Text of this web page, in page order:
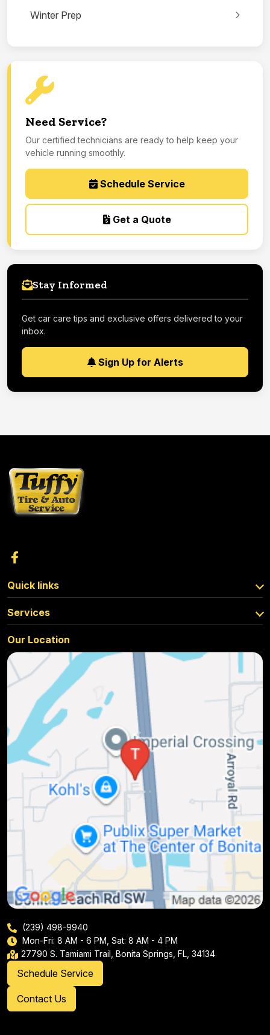
Winter Prep
Need Service?
Our certified technicians are ready to help keep your
vehicle running smoothly.
Schedule Service
Get a Quote
Stay Informed
Get car care tips and exclusive offers delivered to your
inbox.
Sign Up for Alerts
Quick links
Services
Our Location
(239) 498-9940
Mon-Fri: 8 AM - 6 PM, Sat: 8 AM - 4 PM
27790 S. Tamiami Trail, Bonita Springs, FL, 34134
Schedule Service
Contact Us